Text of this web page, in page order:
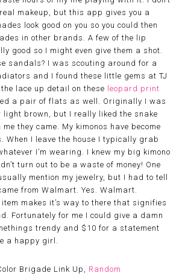
makeup, but this app gives you a
look good on you so you could then
in other brands. A few of the lip
good so I might even give them a shot.
sandals? I was scouting around for a
and I found these little gems at TJ
lace up detail on these leopard print
a pair of flats as well. Originally I was
light brown, but I really liked the snake
they came. My kimonos have become
When I leave the house I typically grab
I’m wearing. I knew my big kimono
turn out to be a waste of money! One
mention my jewelry, but I had to tell
from Walmart. Yes. Walmart.
makes it’s way to there that signifies
Fortunately for me I could give a damn
trendy and $10 for a statement
a happy girl.
Brigade Link Up, Random